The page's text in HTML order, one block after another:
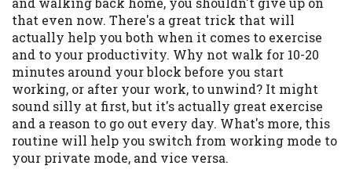
that even now. There's a great trick that will
actually help you both when it comes to exercise
and to your productivity. Why not walk for 10-20
minutes around your block before you start
working, or after your work, to unwind? It might
sound silly at first, but it's actually great exercise
and a reason to go out every day. What's more, this
routine will help you switch from working mode to
your private mode, and vice versa.
Availability:Residents of some states
may not qualify for loans provided by the
lenders and third-parties they are
connected with on this website. Our
website makes no warranties, guarantees,
or representations that you will qualify
for any third party lender services by
using our website. The services provided
on this website are void where prohibited.